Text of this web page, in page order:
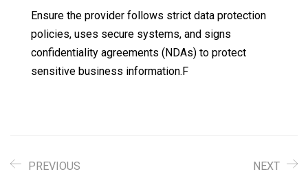
Ensure the provider follows strict data protection
policies, uses secure systems, and signs
confidentiality agreements (NDAs) to protect
sensitive business information.F
PREVIOUS NEXT